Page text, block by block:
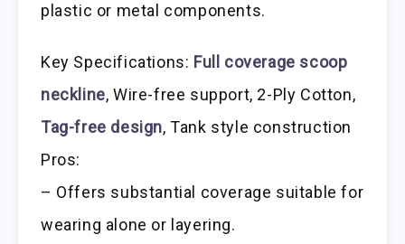
plastic or metal components.
Key Specifications: Full coverage scoop
neckline, Wire-free support, 2-Ply Cotton,
Tag-free design, Tank style construction
Pros:
– Offers substantial coverage suitable for
wearing alone or layering.